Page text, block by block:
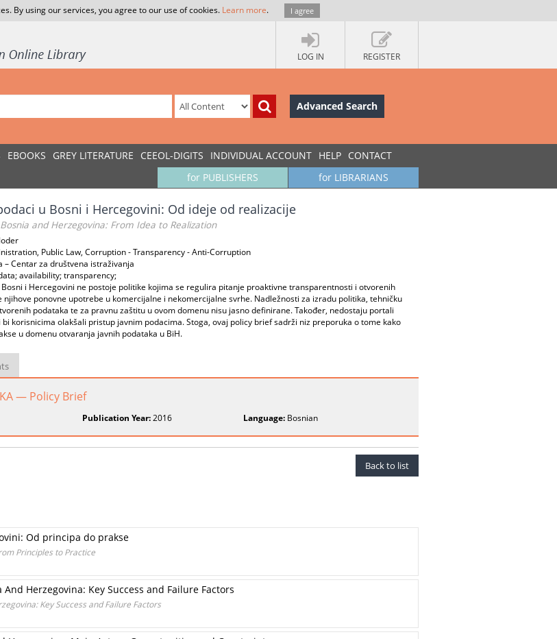
By using our services, you agree to our use of cookies. Learn more. I agree
LOG IN REGISTER
Advanced Search
EBOOKS GREY LITERATURE CEEOL-DIGITS INDIVIDUAL ACCOUNT HELP CONTACT
for LIBRARIANS
for PUBLISHERS
u Bosni i Hercegovini: Od ideje od realizacije
and Herzegovina: From Idea to Realization
Public Law, Corruption - Transparency - Anti-Corruption
– Centar za društvena istraživanja
availability; transparency;
Bosni i Hercegovini ne postoje politike kojima se regulira pitanje proaktivne transparentnosti i otvorenih
njihove ponovne upotrebe u komercijalne i nekomercijalne svrhe. Nadležnosti za izradu politika, tehničku
podataka te za pravnu zaštitu u ovom domenu nisu jasno definirane. Također, nedostaju portali
korisnicima olakšali pristup javnim podacima. Stoga, ovaj policy brief sadrži niz preporuka o tome kako
u domenu otvaranja javnih podataka u BiH.
— Policy Brief
Publication Year:2016 Language: Bosnian
Back to list
Od principa do prakse
Principles to Practice
Herzegovina: Key Success and Failure Factors
Key Success and Failure Factors